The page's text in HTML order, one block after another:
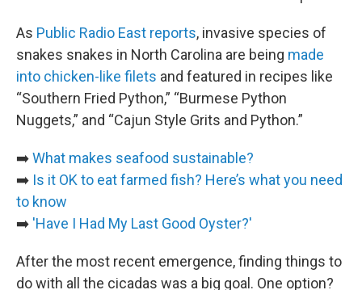
As Public Radio East reports, invasive species of
snakes snakes in North Carolina are being made
into chicken-like filets and featured in recipes like
“Southern Fried Python,” “Burmese Python
Nuggets,” and “Cajun Style Grits and Python.”
➡️What makes seafood sustainable?
➡️ Is it OK to eat farmed fish? Here’s what you need
to know
➡️ 'Have I Had My Last Good Oyster?'
After the most recent emergence, finding things to
do with all the cicadas was a big goal. One option?